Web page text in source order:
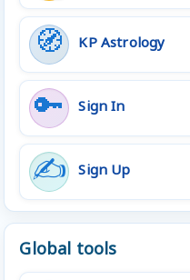
🧭 KP Astrology
🔑 Sign In
✍️ Sign Up
Global tools